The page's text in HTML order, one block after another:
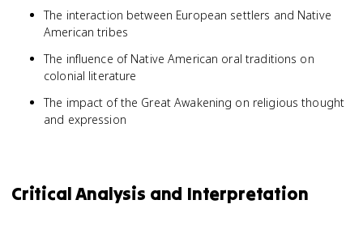
The interaction between European settlers and Native
American tribes
The influence of Native American oral traditions on
colonial literature
The impact of the Great Awakening on religious thought
and expression
Critical Analysis and Interpretation